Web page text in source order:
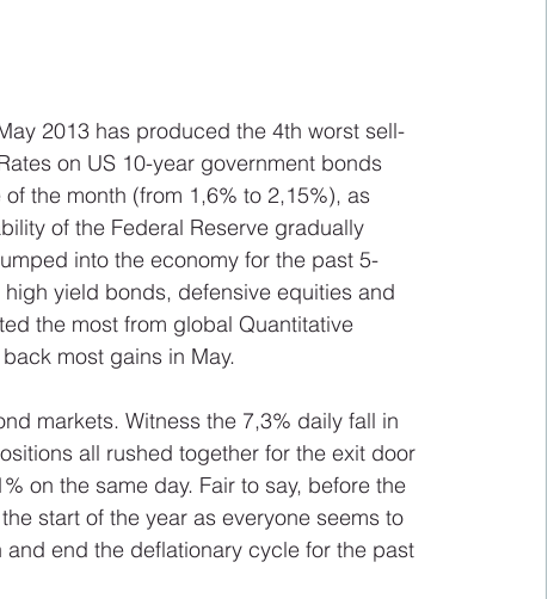
2013 has produced the 4th worst sell-
on US 10-year government bonds
the month (from 1,6% to 2,15%), as
of the Federal Reserve gradually
into the economy for the past 5-
yield bonds, defensive equities and
the most from global Quantitative
most gains in May.
markets. Witness the 7,3% daily fall in
all rushed together for the exit door
on the same day. Fair to say, before the
start of the year as everyone seems to
and end the deflationary cycle for the past